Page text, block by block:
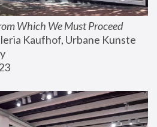
Which We Must Proceed
Kaufhof, Urbane Kunste